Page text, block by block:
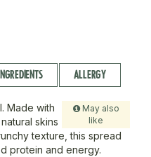
ALLERGY
May also
like
Made with
skins
texture, this spread
protein and energy.